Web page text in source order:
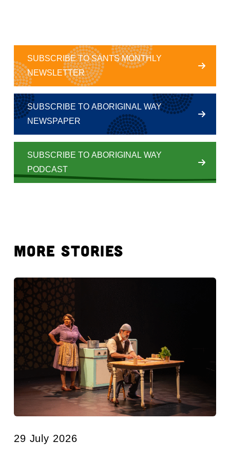
SUBSCRIBE TO SANTS MONTHLY
NEWSLETTER
SUBSCRIBE TO ABORIGINAL WAY
NEWSPAPER
SUBSCRIBE TO ABORIGINAL WAY
PODCAST
MORE STORIES
29 July 2026